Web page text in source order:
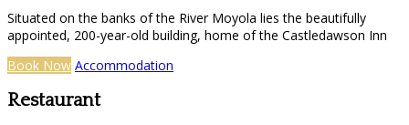
Situated on the banks of the River Moyola lies the beautifully
appointed, 200-year-old building, home of the Castledawson Inn
Book Now Accommodation
Restaurant